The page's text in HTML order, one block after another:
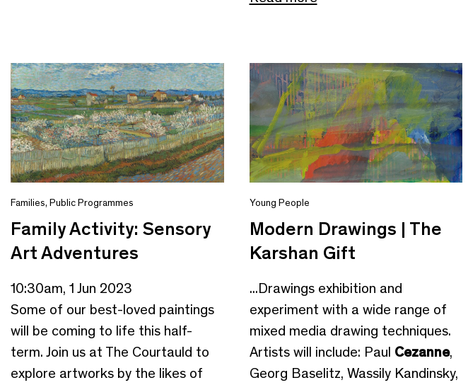
Families, Public Programmes
Family Activity: Sensory
Art Adventures
10:30am, 1 Jun 2023
Some of our best-loved paintings
will be coming to life this half-
term. Join us at The Courtauld to
explore artworks by the likes of
Young People
Modern Drawings | The
Karshan Gift
...Drawings exhibition and
experiment with a wide range of
mixed media drawing techniques.
Artists will include: Paul Cezanne,
Georg Baselitz, Wassily Kandinsky,